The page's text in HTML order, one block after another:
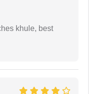
khule, best